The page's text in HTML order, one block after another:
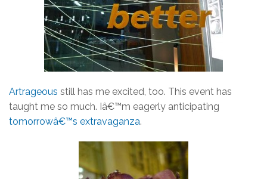
Artrageous still has me excited, too. This event has
taught me so much. Iâ€™m eagerly anticipating
tomorrowâ€™s extravaganza.